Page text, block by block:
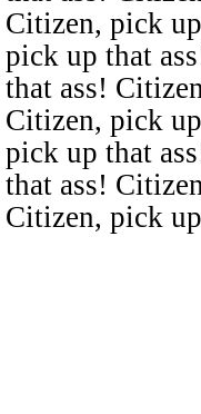
Citizen, pick
pick up that
that ass!
Citizen, pick
pick up that
that ass!
Citizen, pick